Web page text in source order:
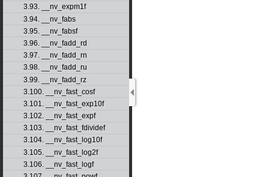
3.93. __nv_expm1f
3.94. __nv_fabs
3.95. __nv_fabsf
3.96. __nv_fadd_rd
3.97. __nv_fadd_rn
3.98. __nv_fadd_ru
3.99. __nv_fadd_rz
3.100. __nv_fast_cosf
3.101. __nv_fast_exp10f
3.102. __nv_fast_expf
3.103. __nv_fast_fdividef
3.104. __nv_fast_log10f
3.105. __nv_fast_log2f
3.106. __nv_fast_logf